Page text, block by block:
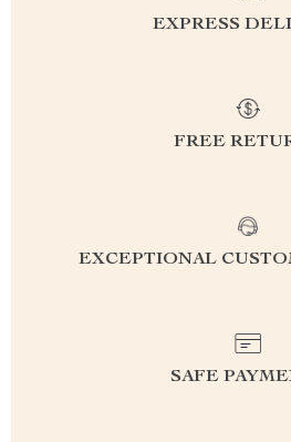
EXPRESS
FREE
EXCEPTIONAL
SAFE